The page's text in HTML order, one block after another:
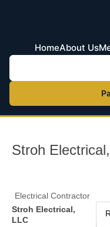
HomeAbout Us
Stroh
Electrical Contractor
Stroh Electrical,
LLC